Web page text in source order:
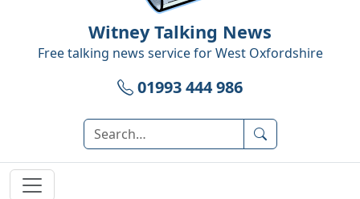
Witney Talking News
Free talking news service forWest Oxfordshire
01993 444 986